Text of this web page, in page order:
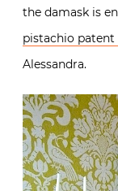
the damask is
pistachio patent
Alessandra.